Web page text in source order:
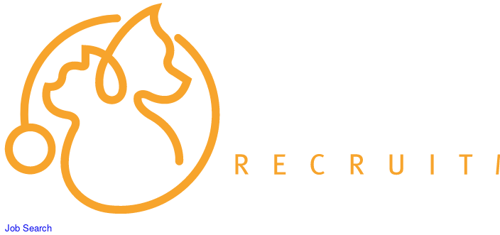
Job Search